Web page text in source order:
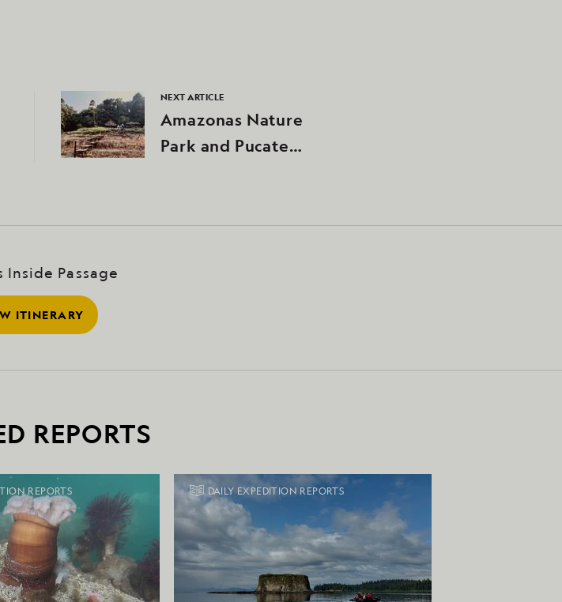
NEXT ARTICLE
Amazonas Nature
Park and Pucate
Inside Passage
ITINERARY
REPORTS
REPORTS DAILY EXPEDITION REPORTS